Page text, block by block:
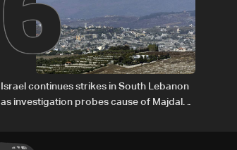
Israel continues strikes in South Lebanon
as investigation probes cause of Majdal